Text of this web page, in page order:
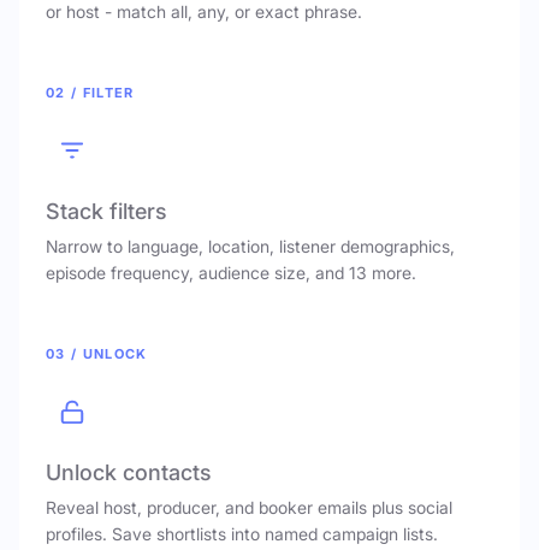
or host - match all, any, or exact phrase.
02 / FILTER
Stack filters
Narrow to language, location, listener demographics,
episode frequency, audience size, and 13 more.
03 / UNLOCK
Unlock contacts
Reveal host, producer, and booker emails plus social
profiles. Save shortlists into named campaign lists.